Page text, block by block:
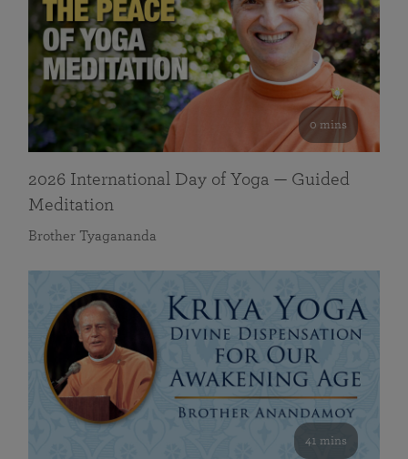
0 mins
2026 International Day of Yoga — Guided
Meditation
Brother Tyagananda
41 mins